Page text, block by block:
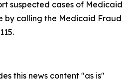
suspected cases of Medicaid
by calling the Medicaid Fraud
this news content "as is"